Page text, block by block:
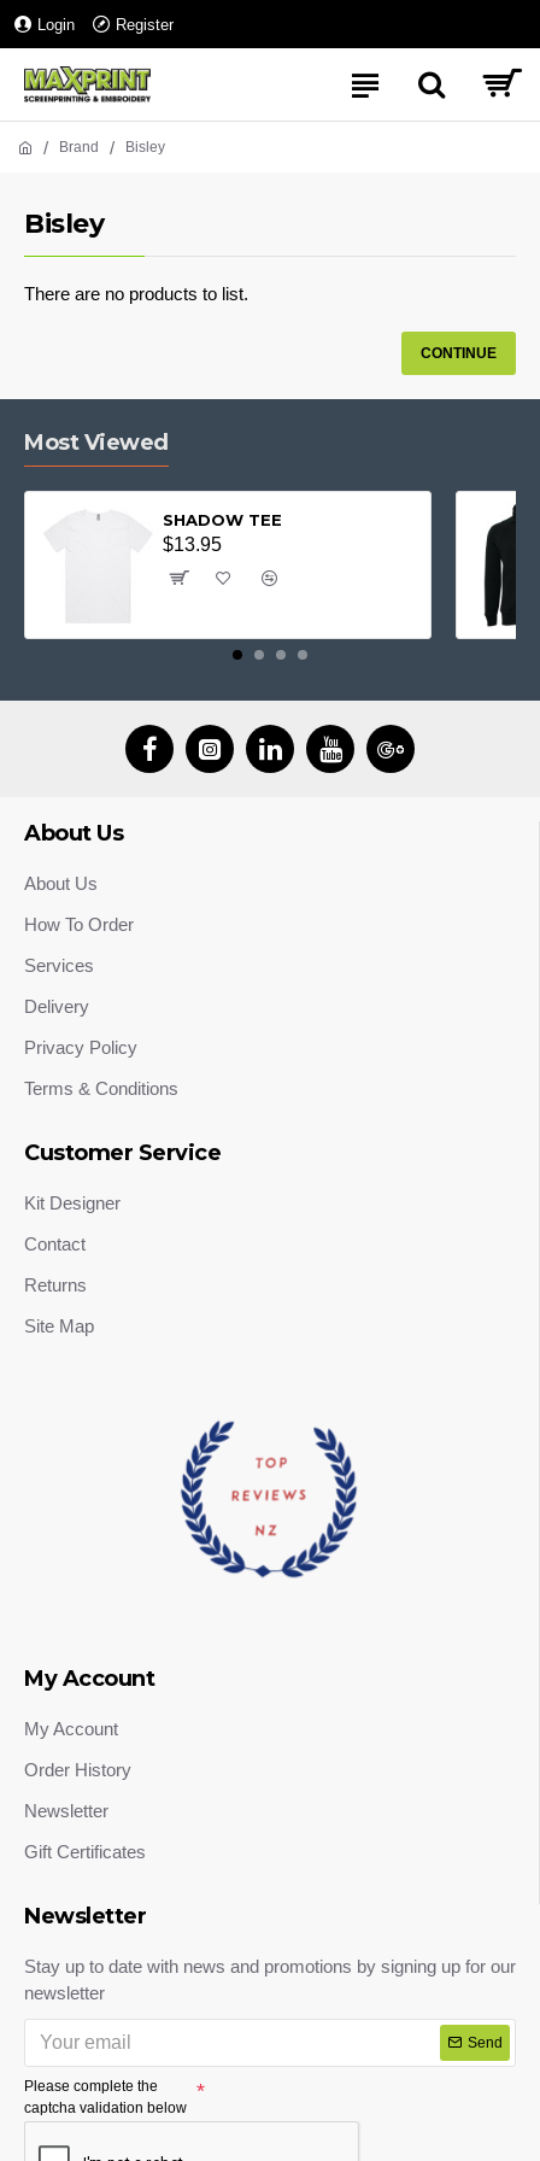
Login Register
Brand Bisley
Bisley
There are no products to list.
CONTINUE
Most Viewed
SHADOW TEE
$13.95
About Us
About Us
How To Order
Services
Delivery
Privacy Policy
Terms & Conditions
Customer Service
Kit Designer
Contact
Returns
Site Map
My Account
My Account
Order History
Newsletter
Gift Certificates
Newsletter
Stay up to date with news and promotions by signing up for our
newsletter
Send
Please complete the
captcha validation below